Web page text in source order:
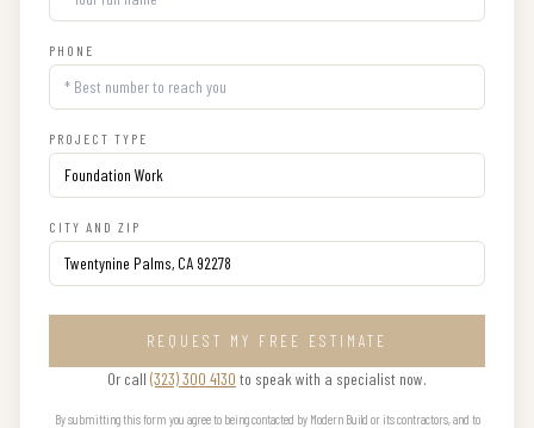
PHONE
PROJECT TYPE
CITY AND ZIP
REQUEST MY FREE ESTIMATE
Or call (323) 300 4130 to speak with a specialist now.
By submitting this form you agree to being contacted by Modern Build or its contractors, and to